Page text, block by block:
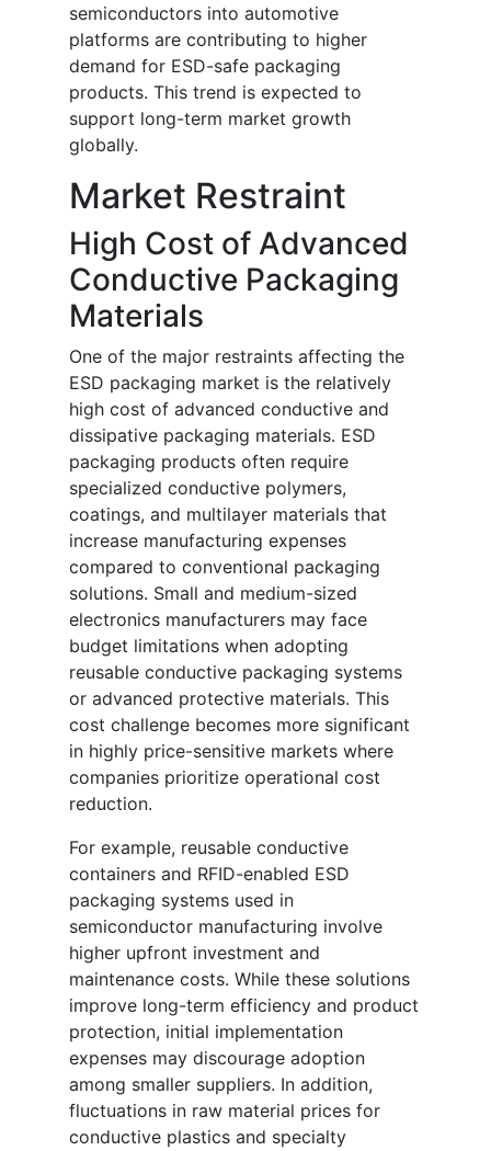
semiconductors into automotive
platforms are contributing to higher
demand for ESD-safe packaging
products. This trend is expected to
support long-term market growth
globally.
Market Restraint
High Cost of Advanced
Conductive Packaging
Materials
One of the major restraints affecting the
ESD packaging market is the relatively
high cost of advanced conductive and
dissipative packaging materials. ESD
packaging products often require
specialized conductive polymers,
coatings, and multilayer materials that
increase manufacturing expenses
compared to conventional packaging
solutions. Small and medium-sized
electronics manufacturers may face
budget limitations when adopting
reusable conductive packaging systems
or advanced protective materials. This
cost challenge becomes more significant
in highly price-sensitive markets where
companies prioritize operational cost
reduction.
For example, reusable conductive
containers and RFID-enabled ESD
packaging systems used in
semiconductor manufacturing involve
higher upfront investment and
maintenance costs. While these solutions
improve long-term efficiency and product
protection, initial implementation
expenses may discourage adoption
among smaller suppliers. In addition,
fluctuations in raw material prices for
conductive plastics and specialty